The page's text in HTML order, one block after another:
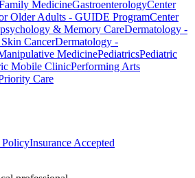
MedicineGastroenterologyCenter
Older Adults - GUIDE ProgramCenter
& Memory CareDermatology -
CancerDermatology -
MedicinePediatricsPediatric
Mobile ClinicPerforming Arts
Care
PolicyInsurance Accepted